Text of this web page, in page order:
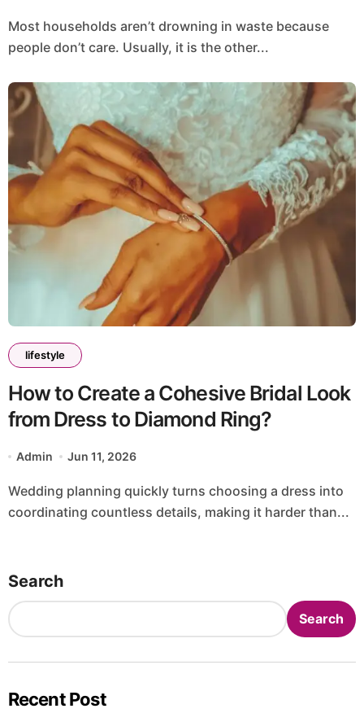
Most households aren’t drowning in waste because
people don’t care. Usually, it is the other...
lifestyle
How to Create a Cohesive Bridal Look
from Dress to Diamond Ring?
Admin Jun 11, 2026
Wedding planning quickly turns choosing a dress into
coordinating countless details, making it harder than...
Search
Search
Recent Post